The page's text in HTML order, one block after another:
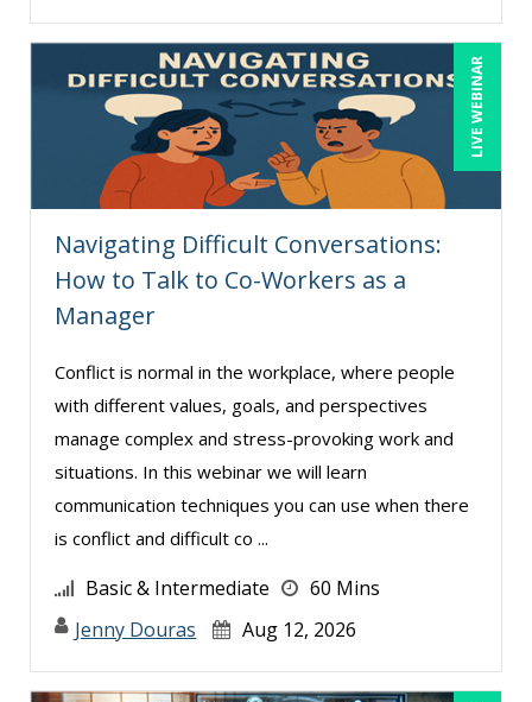
LIVE WEBINAR
Navigating Difficult Conversations:
How to Talk to Co-Workers as a
Manager
Conflict is normal in the workplace, where people
with different values, goals, and perspectives
manage complex and stress-provoking work and
situations. In this webinar we will learn
communication techniques you can use when there
is conflict and difficult co ...
Basic & Intermediate
60 Mins
Jenny Douras
Aug 12, 2026